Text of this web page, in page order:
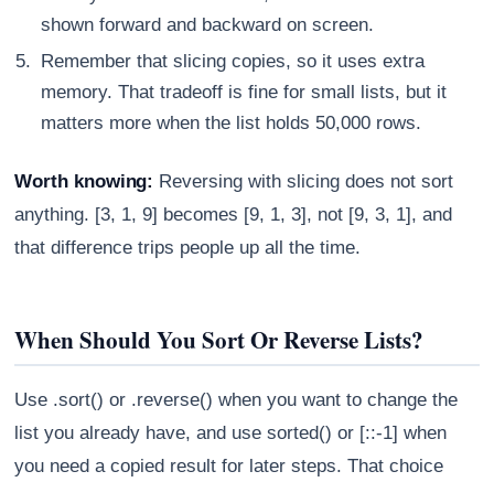
shown forward and backward on screen.
Remember that slicing copies, so it uses extra
memory. That tradeoff is fine for small lists, but it
matters more when the list holds 50,000 rows.
Worth knowing: Reversing with slicing does not sort
anything. [3, 1, 9] becomes [9, 1, 3], not [9, 3, 1], and
that difference trips people up all the time.
When Should You Sort Or Reverse Lists?
Use .sort() or .reverse() when you want to change the
list you already have, and use sorted() or [::-1] when
you need a copied result for later steps. That choice